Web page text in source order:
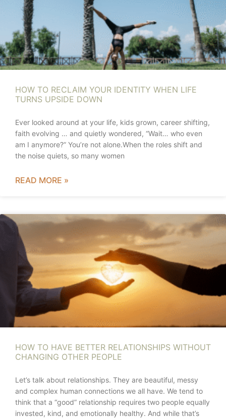
HOW TO RECLAIM YOUR IDENTITY WHEN LIFE
TURNS UPSIDE DOWN
Ever looked around at your life, kids grown, career shifting,
faith evolving … and quietly wondered, “Wait… who even
am I anymore?” You’re not alone.When the roles shift and
the noise quiets, so many women
READ MORE »
HOW TO HAVE BETTER RELATIONSHIPS WITHOUT
CHANGING OTHER PEOPLE
Let’s talk about relationships. They are beautiful, messy
and complex human connections we all have. We tend to
think that a “good” relationship requires two people equally
invested, kind, and emotionally healthy. And while that’s